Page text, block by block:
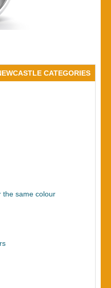
CATEGORIES
the same colour